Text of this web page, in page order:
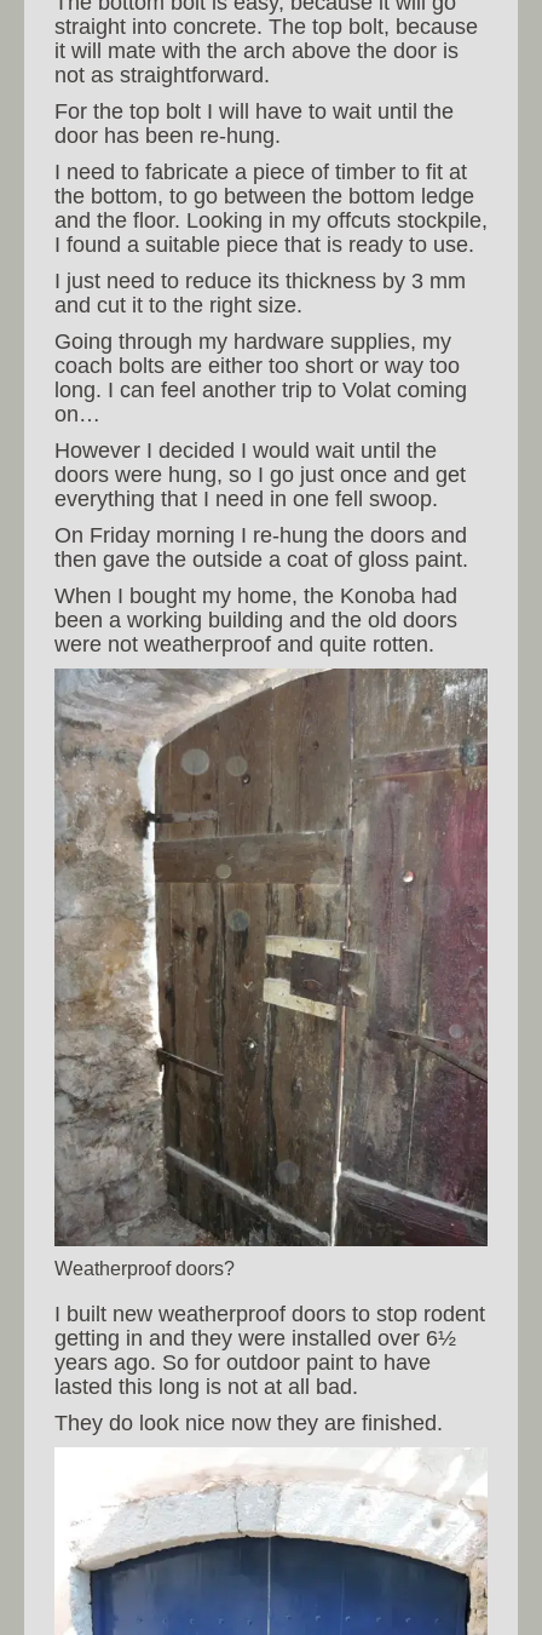
straight into concrete. The top bolt, because
it will mate with the arch above the door is
not as straightforward.
For the top bolt I will have to wait until the
door has been re-hung.
I need to fabricate a piece of timber to fit at
the bottom, to go between the bottom ledge
and the floor. Looking in my offcuts stockpile,
I found a suitable piece that is ready to use.
I just need to reduce its thickness by 3 mm
and cut it to the right size.
Going through my hardware supplies, my
coach bolts are either too short or way too
long. I can feel another trip to Volat coming
on…
However I decided I would wait until the
doors were hung, so I go just once and get
everything that I need in one fell swoop.
On Friday morning I re-hung the doors and
then gave the outside a coat of gloss paint.
When I bought my home, the Konoba had
been a working building and the old doors
were not weatherproof and quite rotten.
Weatherproof doors?
I built new weatherproof doors to stop rodent
getting in and they were installed over 6½
years ago. So for outdoor paint to have
lasted this long is not at all bad.
They do look nice now they are finished.